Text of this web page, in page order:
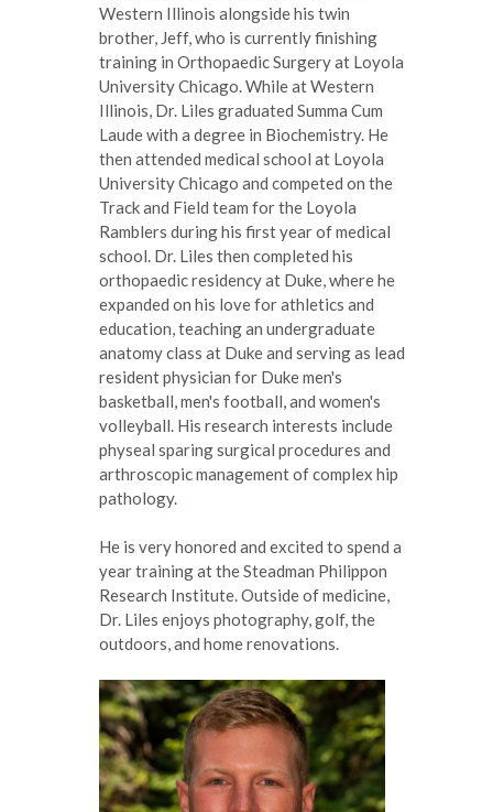
Western Illinois alongside his twin
brother, Jeff, who is currently finishing
training in Orthopaedic Surgery at Loyola
University Chicago. While at Western
Illinois, Dr. Liles graduated Summa Cum
Laude with a degree in Biochemistry. He
then attended medical school at Loyola
University Chicago and competed on the
Track and Field team for the Loyola
Ramblers during his first year of medical
school. Dr. Liles then completed his
orthopaedic residency at Duke, where he
expanded on his love for athletics and
education, teaching an undergraduate
anatomy class at Duke and serving as lead
resident physician for Duke men's
basketball, men's football, and women's
volleyball. His research interests include
physeal sparing surgical procedures and
arthroscopic management of complex hip
pathology.
He is very honored and excited to spend a
year training at the Steadman Philippon
Research Institute. Outside of medicine,
Dr. Liles enjoys photography, golf, the
outdoors, and home renovations.